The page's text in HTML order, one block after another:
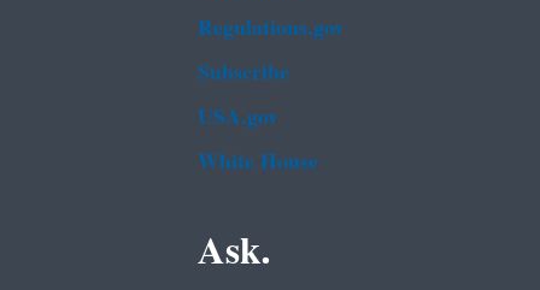
Regulations.gov
Subscribe
USA.gov
White House
Ask.